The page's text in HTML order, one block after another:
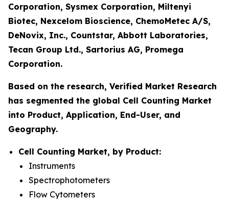
Corporation, Sysmex Corporation, Miltenyi
Biotec, Nexcelom Bioscience, ChemoMetec A/S,
DeNovix, Inc., Countstar, Abbott Laboratories,
Tecan Group Ltd., Sartorius AG, Promega
Corporation.
Based on the research, Verified Market Research
has segmented the global Cell Counting Market
into Product, Application, End-User, and
Geography.
Cell Counting Market, by Product:
Instruments
Spectrophotometers
Flow Cytometers